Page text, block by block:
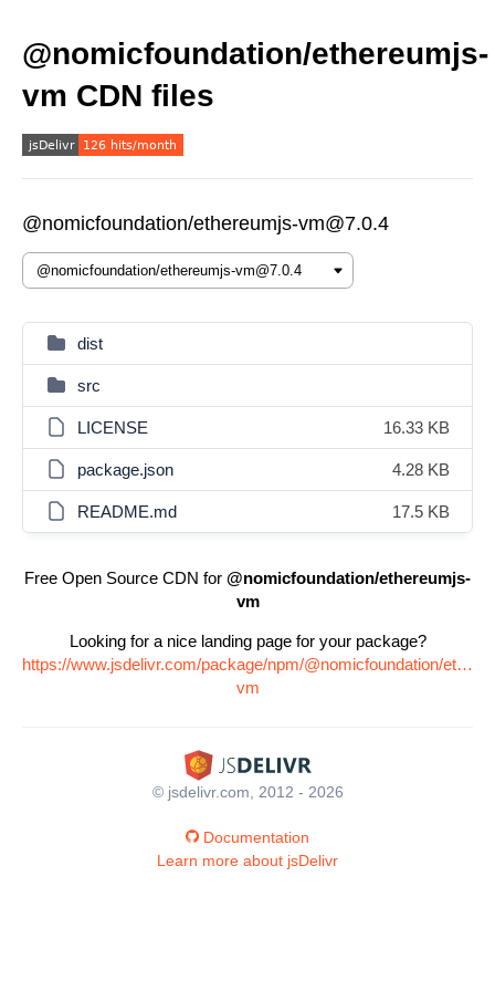
@nomicfoundation/ethereumjs-
vm CDN files
@nomicfoundation/ethereumjs-vm@7.0.4
dist
src
LICENSE 16.33 KB
package.json 4.28 KB
README.md 17.5 KB
Free Open Source CDN for @nomicfoundation/ethereumjs-
vm
Looking for a nice landing page for your package?
https://www.jsdelivr.com/package/npm/@nomicfoundation/
vm
© jsdelivr.com, 2012 - 2026
Documentation
Learn more about jsDelivr